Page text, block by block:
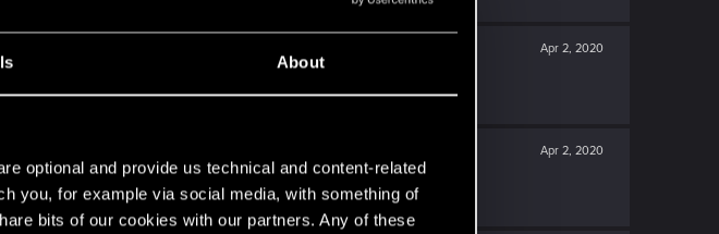
About
optional and provide us technical and content-related
you, for example via social media, with something of
bits of our cookies with our partners. Any of these
Apr 2, 2020
Apr 2, 2020